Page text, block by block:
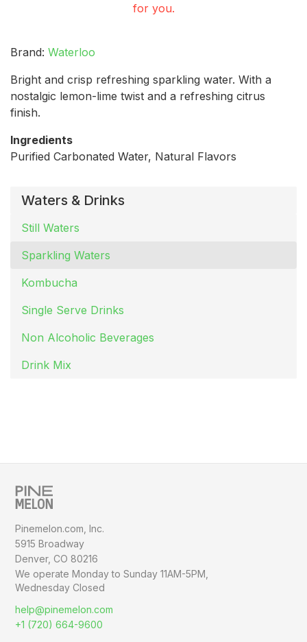
Waters & Drinks
Still Waters
Sparkling Waters
Kombucha
Single Serve Drinks
Non Alcoholic Beverages
Drink Mix
for you.
Brand: Waterloo
Bright and crisp refreshing sparkling water. With a
nostalgic lemon-lime twist and a refreshing citrus
finish.
Ingredients
Purified Carbonated Water, Natural Flavors
Pinemelon.com, Inc.
5915 Broadway
Denver, CO 80216
We operate Monday to Sunday11AM-5PM,
Wednesday Closed
help@pinemelon.com
+1 (720) 664-9600